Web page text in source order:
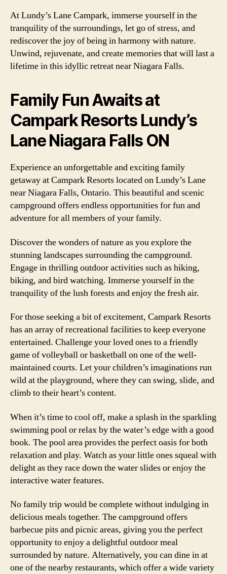
At Lundy’s Lane Campark, immerse yourself in the
tranquility of the surroundings, let go of stress, and
rediscover the joy of being in harmony with nature.
Unwind, rejuvenate, and create memories that will last a
lifetime in this idyllic retreat near Niagara Falls.
Family Fun Awaits at
Campark Resorts Lundy’s
Lane Niagara Falls ON
Experience an unforgettable and exciting family
getaway at Campark Resorts located on Lundy’s Lane
near Niagara Falls, Ontario. This beautiful and scenic
campground offers endless opportunities for fun and
adventure for all members of your family.
Discover the wonders of nature as you explore the
stunning landscapes surrounding the campground.
Engage in thrilling outdoor activities such as hiking,
biking, and bird watching. Immerse yourself in the
tranquility of the lush forests and enjoy the fresh air.
For those seeking a bit of excitement, Campark Resorts
has an array of recreational facilities to keep everyone
entertained. Challenge your loved ones to a friendly
game of volleyball or basketball on one of the well-
maintained courts. Let your children’s imaginations run
wild at the playground, where they can swing, slide, and
climb to their heart’s content.
When it’s time to cool off, make a splash in the sparkling
swimming pool or relax by the water’s edge with a good
book. The pool area provides the perfect oasis for both
relaxation and play. Watch as your little ones squeal with
delight as they race down the water slides or enjoy the
interactive water features.
No family trip would be complete without indulging in
delicious meals together. The campground offers
barbecue pits and picnic areas, giving you the perfect
opportunity to enjoy a delightful outdoor meal
surrounded by nature. Alternatively, you can dine in at
one of the nearby restaurants, which offer a wide variety